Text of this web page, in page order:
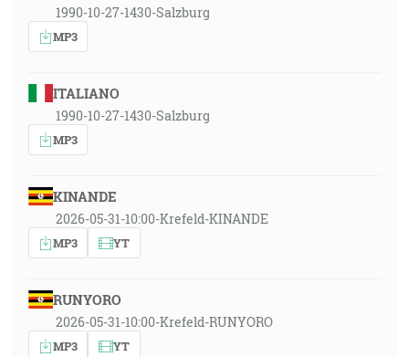
1990-10-27-1430-Salzburg
MP3
ITALIANO
1990-10-27-1430-Salzburg
MP3
KINANDE
2026-05-31-10:00-Krefeld-KINANDE
MP3 YT
RUNYORO
2026-05-31-10:00-Krefeld-RUNYORO
MP3 YT